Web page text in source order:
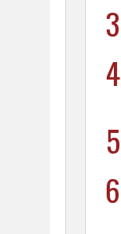
3
4
5
6